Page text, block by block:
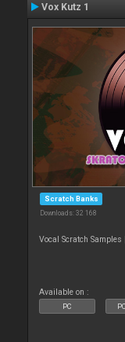
Vox Kutz 1
Scratch Banks
Downloads: 32 168
Vocal Scratch
Available on :
PC